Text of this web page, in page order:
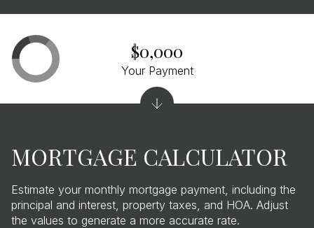
MORTGAGE CALCULATOR
Estimate your monthly mortgage payment, including the
principal and interest, property taxes, and HOA. Adjust
the values to generate a more accurate rate.
$0,000
Your Payment